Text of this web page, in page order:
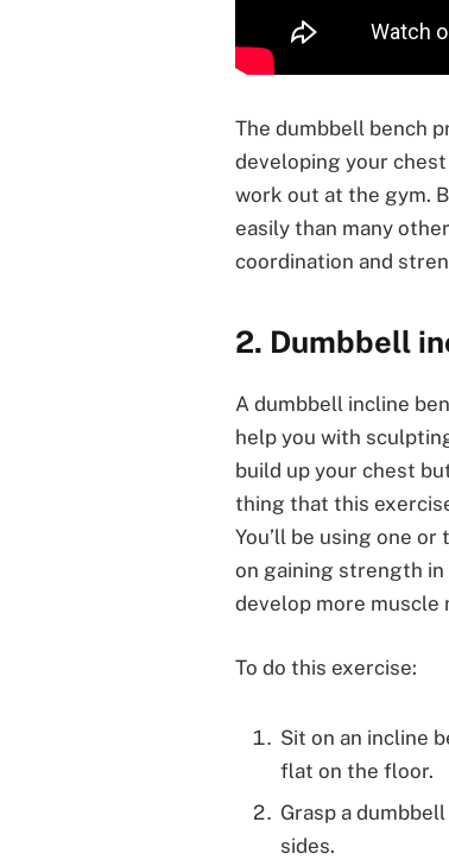
The dumbbell bench
developing your
work out at the gym.
easily than many
coordination and
2. Dumbbell
A dumbbell incline
help you with
build up your chest
thing that this
You’ll be using one
on gaining strength
develop more
To do this exercise:
Sit on an incline
flat on the floor.
Grasp a
sides.